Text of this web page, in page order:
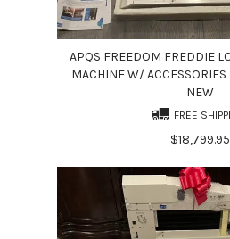
APQS FREEDOM FREDDIE
MACHINE W/ ACCESSORIES
NEW
FREE
$18,799.95